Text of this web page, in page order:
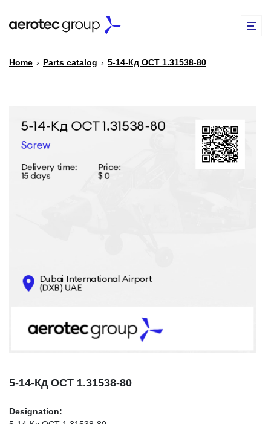
PARTS CATALOG
CONTACTS
INFO@AEROTEC-GROUP.COM
Home › Parts catalog › 5-14-Кд ОСТ 1.31538-80
5-14-Кд ОСТ 1.31538-80
Designation: